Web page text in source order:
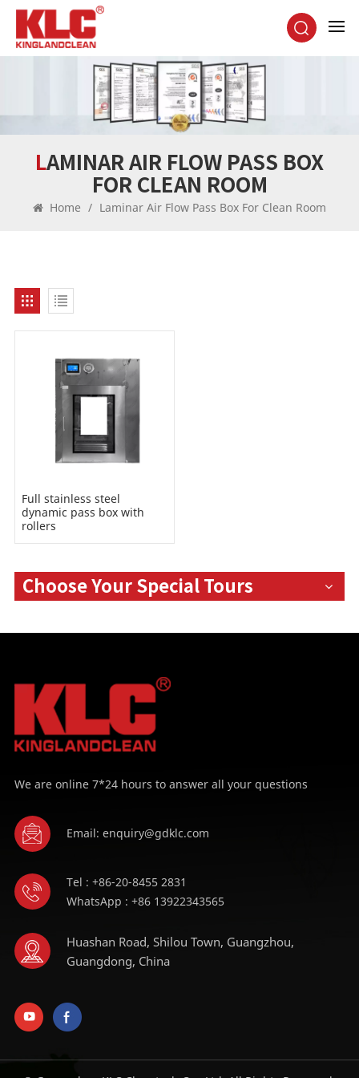
LAMINAR AIR FLOW PASS BOX
FOR CLEAN ROOM
Home / Laminar Air Flow Pass Box For Clean Room
Full stainless steel
dynamic pass box with
rollers
Choose Your Special Tours
We are online 7*24 hours to answer all your questions
Email: enquiry@gdklc.com
Tel : +86-20-8455 2831
WhatsApp : +86 13922343565
Huashan Road, Shilou Town, Guangzhou,
Guangdong, China